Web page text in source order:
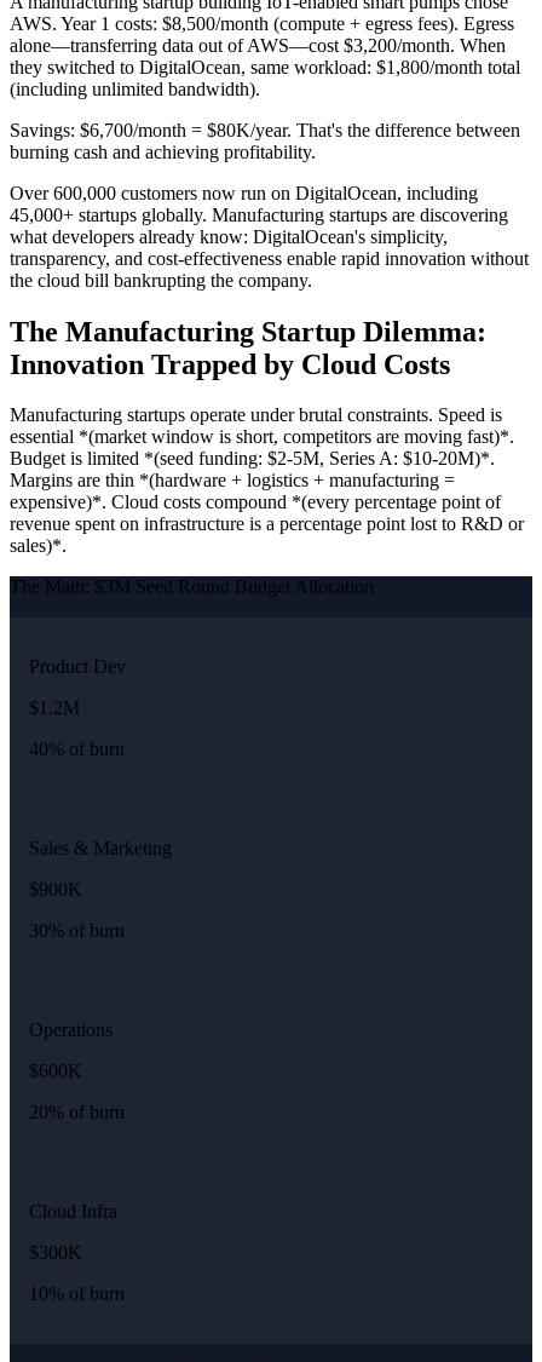
AWS. Year 1 costs: $8,500/month (compute + egress fees). Egress
alone—transferring data out of AWS—cost $3,200/month. When
they switched to DigitalOcean, same workload: $1,800/month total
(including unlimited bandwidth).
Savings: $6,700/month = $80K/year. That's the difference between
burning cash and achieving profitability.
Over 600,000 customers now run on DigitalOcean, including
45,000+ startups globally. Manufacturing startups are discovering
what developers already know: DigitalOcean's simplicity,
transparency, and cost-effectiveness enable rapid innovation without
the cloud bill bankrupting the company.
The Manufacturing Startup Dilemma:
Innovation Trapped by Cloud Costs
Manufacturing startups operate under brutal constraints. Speed is
essential *(market window is short, competitors are moving fast)*.
Budget is limited *(seed funding: $2-5M, Series A: $10-20M)*.
Margins are thin *(hardware + logistics + manufacturing =
expensive)*. Cloud costs compound *(every percentage point of
revenue spent on infrastructure is a percentage point lost to R&D or
sales)*.
The Math: $3M Seed Round Budget Allocation
Product Dev
$1.2M
40% of burn
Sales & Marketing
$900K
30% of burn
Operations
$600K
20% of burn
Cloud Infra
$300K
10% of burn